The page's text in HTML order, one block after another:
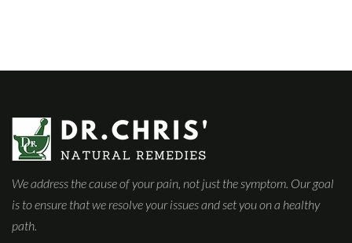
We address the cause of your pain, not just the symptom. Our goal
is to ensure that we resolve your issues and set you on a healthy
path.